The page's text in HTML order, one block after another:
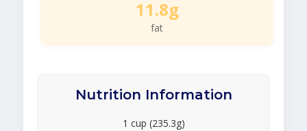
11.8g
fat
Nutrition Information
1 cup (235.3g)